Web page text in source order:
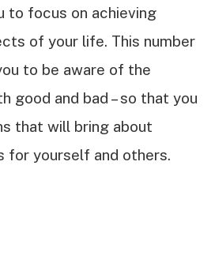
to focus on achieving
of your life. This number
to be aware of the
good and bad – so that you
that will bring about
for yourself and others.